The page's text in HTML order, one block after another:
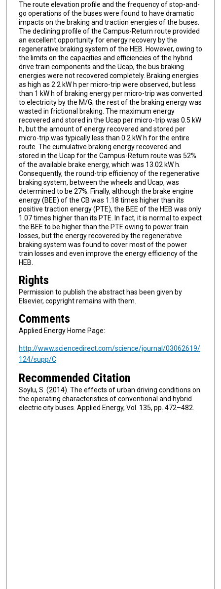
The route elevation profile and the frequency of stop-and-
go operations of the buses were found to have dramatic
impacts on the braking and traction energies of the buses.
The declining profile of the Campus-Return route provided
an excellent opportunity for energy recovery by the
regenerative braking system of the HEB. However, owing to
the limits on the capacities and efficiencies of the hybrid
drive train components and the Ucap, the bus braking
energies were not recovered completely. Braking energies
as high as 2.2 kW h per micro-trip were observed, but less
than 1 kW h of braking energy per micro-trip was converted
to electricity by the M/G; the rest of the braking energy was
wasted in frictional braking. The maximum energy
recovered and stored in the Ucap per micro-trip was 0.5 kW
h, but the amount of energy recovered and stored per
micro-trip was typically less than 0.2 kW h for the entire
route. The cumulative braking energy recovered and
stored in the Ucap for the Campus-Return route was 52%
of the available brake energy, which was 13.02 kW h.
Consequently, the round-trip efficiency of the regenerative
braking system, between the wheels and Ucap, was
determined to be 27%. Finally, although the brake engine
energy (BEE) of the CB was 1.18 times higher than its
positive traction energy (PTE), the BEE of the HEB was only
1.07 times higher than its PTE. In fact, it is normal to expect
the BEE to be higher than the PTE owing to power train
losses, but the energy recovered by the regenerative
braking system was found to cover most of the power
train losses and even improve the energy efficiency of the
HEB.
Rights
Permission to publish the abstract has been given by
Elsevier, copyright remains with them.
Comments
Applied Energy Home Page:
http://www.sciencedirect.com/science/journal/03062619/
124/supp/C
Recommended Citation
Soylu, S. (2014). The effects of urban driving conditions on
the operating characteristics of conventional and hybrid
electric city buses. Applied Energy, Vol. 135, pp. 472–482.